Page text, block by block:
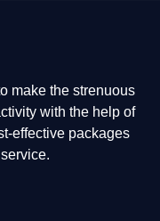
make the strenuous
with the help of
effective packages